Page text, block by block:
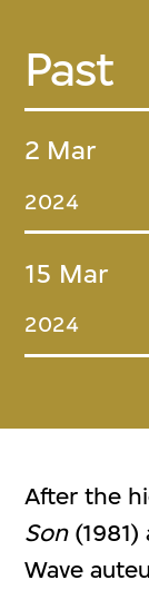
Past
2 Mar
2024
15 Mar
2024
After the
Son(1981)
Wave